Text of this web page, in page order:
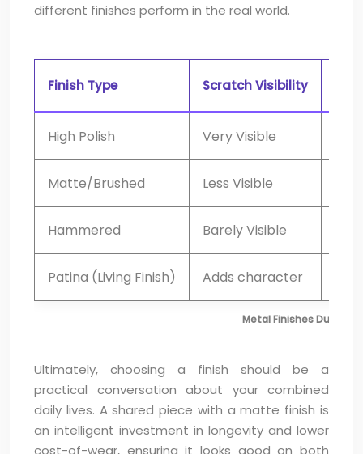
different finishes perform in the real world.
Metal Finishes
Finish Type Scratch Visibility
High Polish Very Visible
Matte/Brushed Less Visible
Hammered Barely Visible
Patina (Living Finish) Adds character
Ultimately, choosing a finish should be a
practical conversation about your combined
daily lives. A shared piece with a matte finish is
an intelligent investment in longevity and lower
cost-of-wear, ensuring it looks good on both